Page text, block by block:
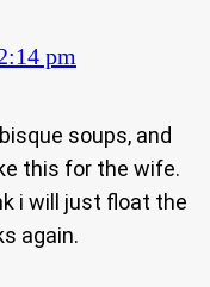
pm
soups, and
this for the wife.
i will just float the
again.